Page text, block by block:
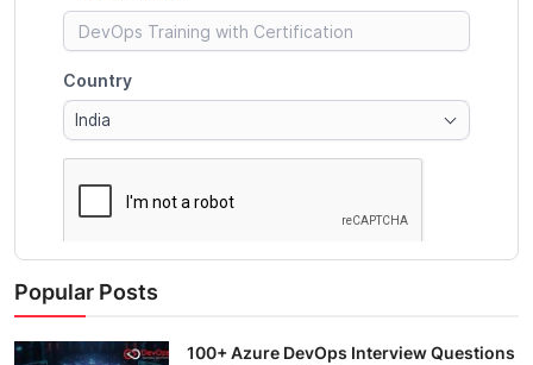
Popular Posts
100+ Azure DevOps Interview Questions